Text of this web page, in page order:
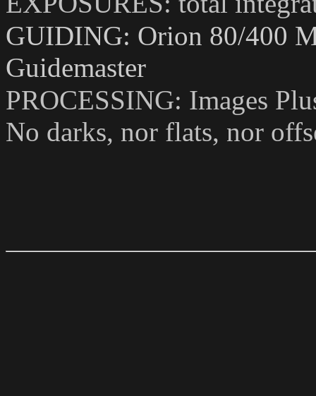
GUIDING: Orion 80/400
Guidemaster
PROCESSING: Images
No darks, nor flats, nor